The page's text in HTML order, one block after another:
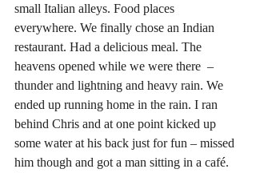
small Italian alleys. Food places
everywhere. We finally chose an Indian
restaurant. Had a delicious meal. The
heavens opened while we were there  –
thunder and lightning and heavy rain. We
ended up running home in the rain. I ran
behind Chris and at one point kicked up
some water at his back just for fun – missed
him though and got a man sitting in a café.